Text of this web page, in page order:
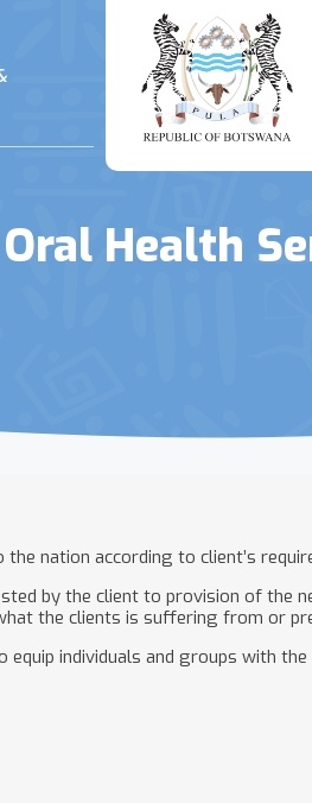
Oral Health
nation according to client’s
by the client to provision of the
the clients is suffering from or
equip individuals and groups with